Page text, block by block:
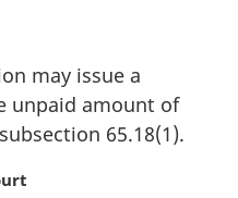
may issue a
unpaid amount of
65.18(1).